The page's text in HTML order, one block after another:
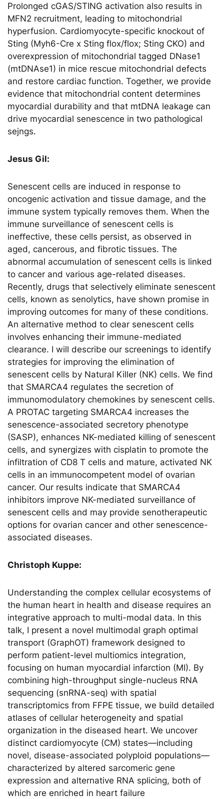
Prolonged cGAS/STING activation also results in
MFN2 recruitment, leading to mitochondrial
hyperfusion. Cardiomyocyte-specific knockout of
Sting (Myh6-Cre x Sting flox/flox; Sting CKO) and
overexpression of mitochondrial tagged DNase1
(mtDNAse1) in mice rescue mitochondrial defects
and restore cardiac function. Together, we provide
evidence that mitochondrial content determines
myocardial durability and that mtDNA leakage can
drive myocardial senescence in two pathological
sejngs.
Jesus Gil:
Senescent cells are induced in response to
oncogenic activation and tissue damage, and the
immune system typically removes them. When the
immune surveillance of senescent cells is
ineﬀective, these cells persist, as observed in
aged, cancerous, and fibrotic tissues. The
abnormal accumulation of senescent cells is linked
to cancer and various age-related diseases.
Recently, drugs that selectively eliminate senescent
cells, known as senolytics, have shown promise in
improving outcomes for many of these conditions.
An alternative method to clear senescent cells
involves enhancing their immune-mediated
clearance. I will describe our screenings to identify
strategies for improving the elimination of
senescent cells by Natural Killer (NK) cells. We find
that SMARCA4 regulates the secretion of
immunomodulatory chemokines by senescent cells.
A PROTAC targeting SMARCA4 increases the
senescence-associated secretory phenotype
(SASP), enhances NK-mediated killing of senescent
cells, and synergizes with cisplatin to promote the
infiltration of CD8 T cells and mature, activated NK
cells in an immunocompetent model of ovarian
cancer. Our results indicate that SMARCA4
inhibitors improve NK-mediated surveillance of
senescent cells and may provide senotherapeutic
options for ovarian cancer and other senescence-
associated diseases.
Christoph Kuppe:
Understanding the complex cellular ecosystems of
the human heart in health and disease requires an
integrative approach to multi-modal data. In this
talk, I present a novel multimodal graph optimal
transport (GraphOT) framework designed to
perform patient-level multiomics integration,
focusing on human myocardial infarction (MI). By
combining high-throughput single-nucleus RNA
sequencing (snRNA-seq) with spatial
transcriptomics from FFPE tissue, we build detailed
atlases of cellular heterogeneity and spatial
organization in the diseased heart. We uncover
distinct cardiomyocyte (CM) states—including
novel, disease-associated polyploid populations—
characterized by altered sarcomeric gene
expression and alternative RNA splicing, both of
which are enriched in heart failure